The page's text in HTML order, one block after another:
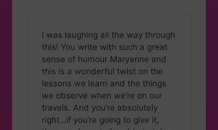
I was laughing all the way through
this! You write with such a great
sense of humour Maryanne and
this is a wonderful twist on the
lessons we learn and the things
we observe when we’re on our
travels. And you’re absolutely
right…if you’re going to give it,